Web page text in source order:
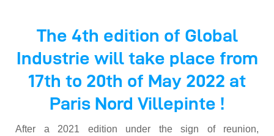
The 4th edition of Global
Industrie will take place from
17th to 20th of May 2022 at
Paris Nord Villepinte !
After a 2021 edition under the sign of reunion,